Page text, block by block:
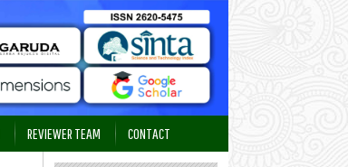
REVIEWER TEAM CONTACT